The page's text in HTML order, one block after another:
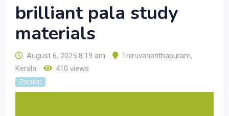
brilliant pala study
materials
August 6, 2025 8:19 am Thiruvananthapuram,
Kerala
410 views
Popular